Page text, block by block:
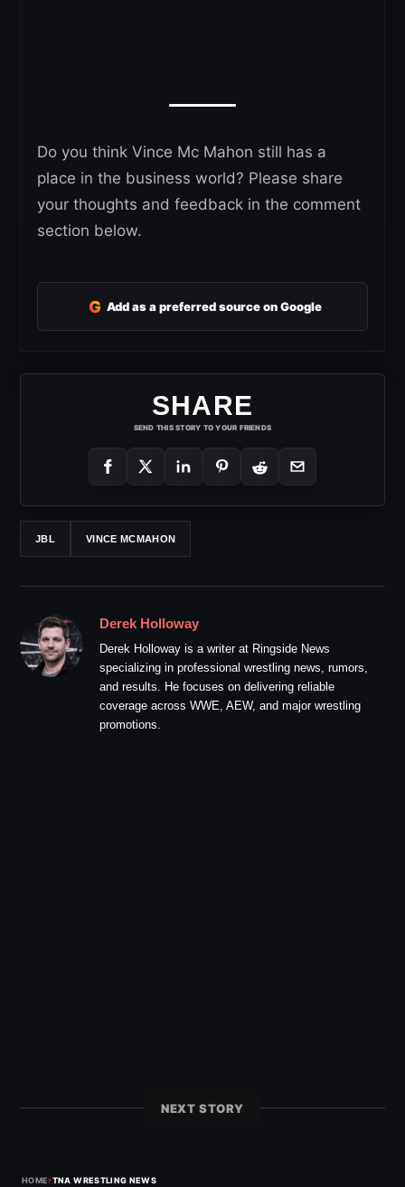
Do you think Vince Mc Mahon still has a
place in the business world? Please share
your thoughts and feedback in the comment
section below.
G Add as a preferred source on Google
SHARE
SEND THIS STORY TO YOUR FRIENDS
JBL VINCE MCMAHON
Derek Holloway
Derek Holloway is a writer at Ringside News
specializing in professional wrestling news, rumors,
and results. He focuses on delivering reliable
coverage across WWE, AEW, and major wrestling
promotions.
NEXT STORY
HOME›TNA WRESTLING NEWS